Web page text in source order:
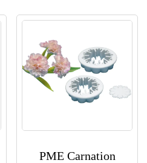
PME Carnation